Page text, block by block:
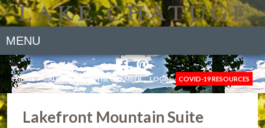
MENU
NEWS GALLERY JOIN THE CHAMBER LOGIN COVID-19 RESOURCES
Lakefront Mountain Suite